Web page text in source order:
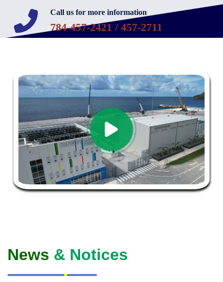
Call us for more information
784-457-2421 / 457-2711
News & Notices